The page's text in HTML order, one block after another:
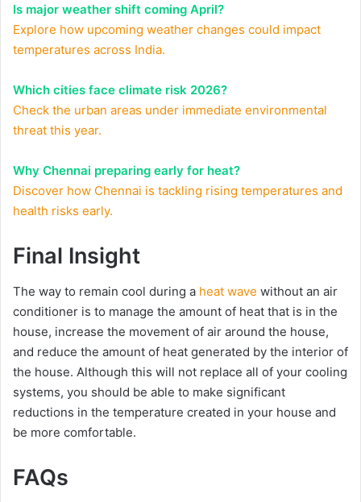
Is major weather shift coming April?
Explore how upcoming weather changes could impact
temperatures across India.
Which cities face climate risk 2026?
Check the urban areas under immediate environmental
threat this year.
Why Chennai preparing early for heat?
Discover how Chennai is tackling rising temperatures and
health risks early.
Final Insight
The way to remain cool during a heat wave without an air
conditioner is to manage the amount of heat that is in the
house, increase the movement of air around the house,
and reduce the amount of heat generated by the interior of
the house. Although this will not replace all of your cooling
systems, you should be able to make significant
reductions in the temperature created in your house and
be more comfortable.
FAQs